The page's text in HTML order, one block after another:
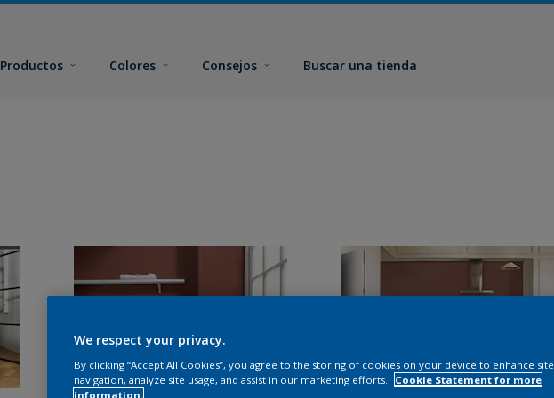
Productos Colores Consejos Buscar una tienda
We respect your privacy.
By clicking “Accept All Cookies”, you agree to the storing of cookies on your device to enhance site
navigation, analyze site usage, and assist in our marketing efforts.
Cookie Statement for more
information.